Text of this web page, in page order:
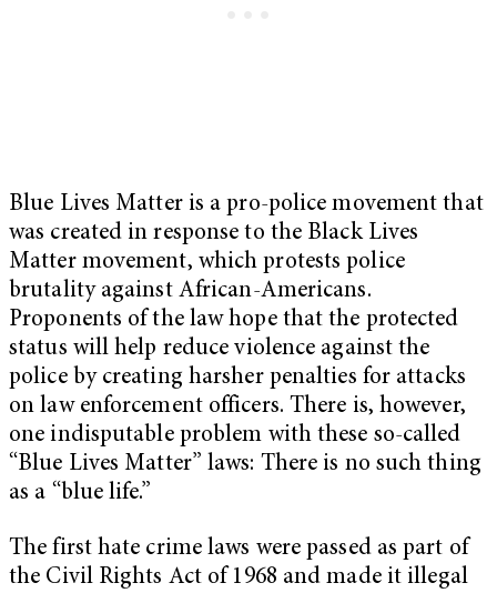
Blue Lives Matter is a pro-police movement that
was created in response to the Black Lives
Matter movement, which protests police
brutality against African-Americans.
Proponents of the law hope that the protected
status will help reduce violence against the
police by creating harsher penalties for attacks
on law enforcement officers. There is, however,
one indisputable problem with these so-called
“Blue Lives Matter” laws: There is no such thing
as a “blue life.”
The first hate crime laws were passed as part of
the Civil Rights Act of 1968 and made it illegal